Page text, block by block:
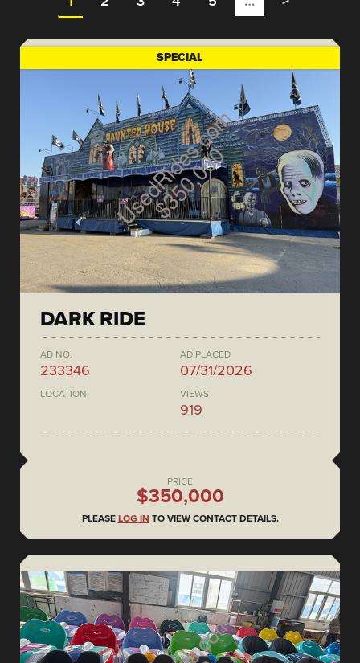
SPECIAL
DARK RIDE
AD NO.
233346
AD PLACED
07/31/2026
LOCATION VIEWS
919
PRICE
$350,000
PLEASE LOG IN TO VIEW CONTACT DETAILS.